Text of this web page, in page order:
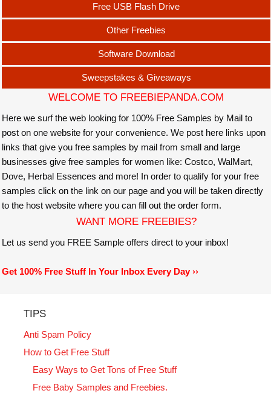
Free USB Flash Drive
Other Freebies
Software Download
Sweepstakes & Giveaways
WELCOME TO FREEBIEPANDA.COM
Here we surf the web looking for 100% Free Samples by Mail to
post on one website for your convenience. We post here links upon
links that give you free samples by mail from small and large
businesses give free samples for women like: Costco, WalMart,
Dove, Herbal Essences and more! In order to qualify for your free
samples click on the link on our page and you will be taken directly
to the host website where you can fill out the order form.
WANT MORE FREEBIES?
Let us send you FREE Sample offers direct to your inbox!
Get 100% Free Stuff In Your Inbox Every Day ››
TIPS
Anti Spam Policy
How to Get Free Stuff
Easy Ways to Get Tons of Free Stuff
Free Baby Samples and Freebies.